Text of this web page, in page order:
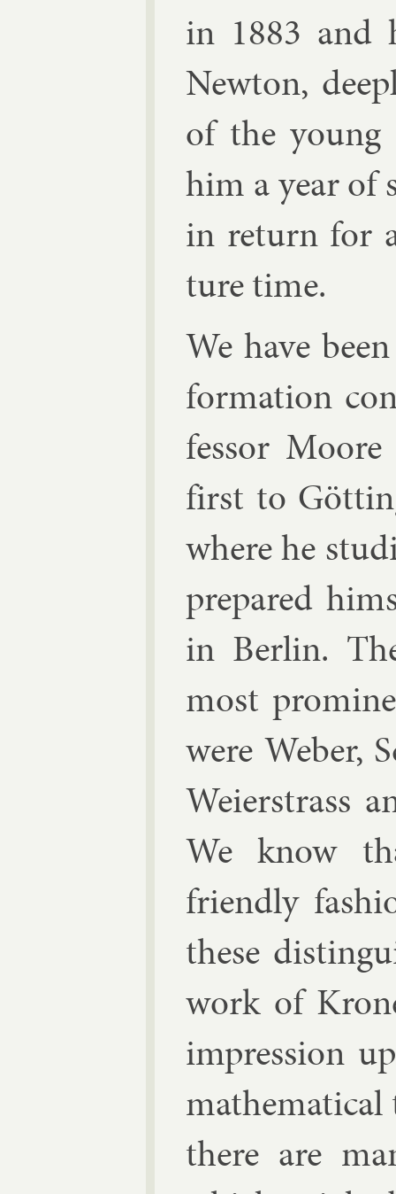
in 1883 and
New­ton,
of the young
him a year of
in re­turn for
ture time.
We have
form­a­tion
fess­or
first to
where he
pre­pared
in Ber­lin.
most
were Weber,
Wei­er­strass
We know
friendly
these
work of
im­pres­sion
there are